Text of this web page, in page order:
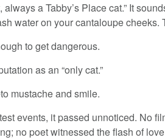
always a Tabby’s Place cat.” It
water on your cantaloupe
to get dangerous.
as an “only cat.”
mustache and smile.
events, it passed unnoticed. No
no poet witnessed the flash of